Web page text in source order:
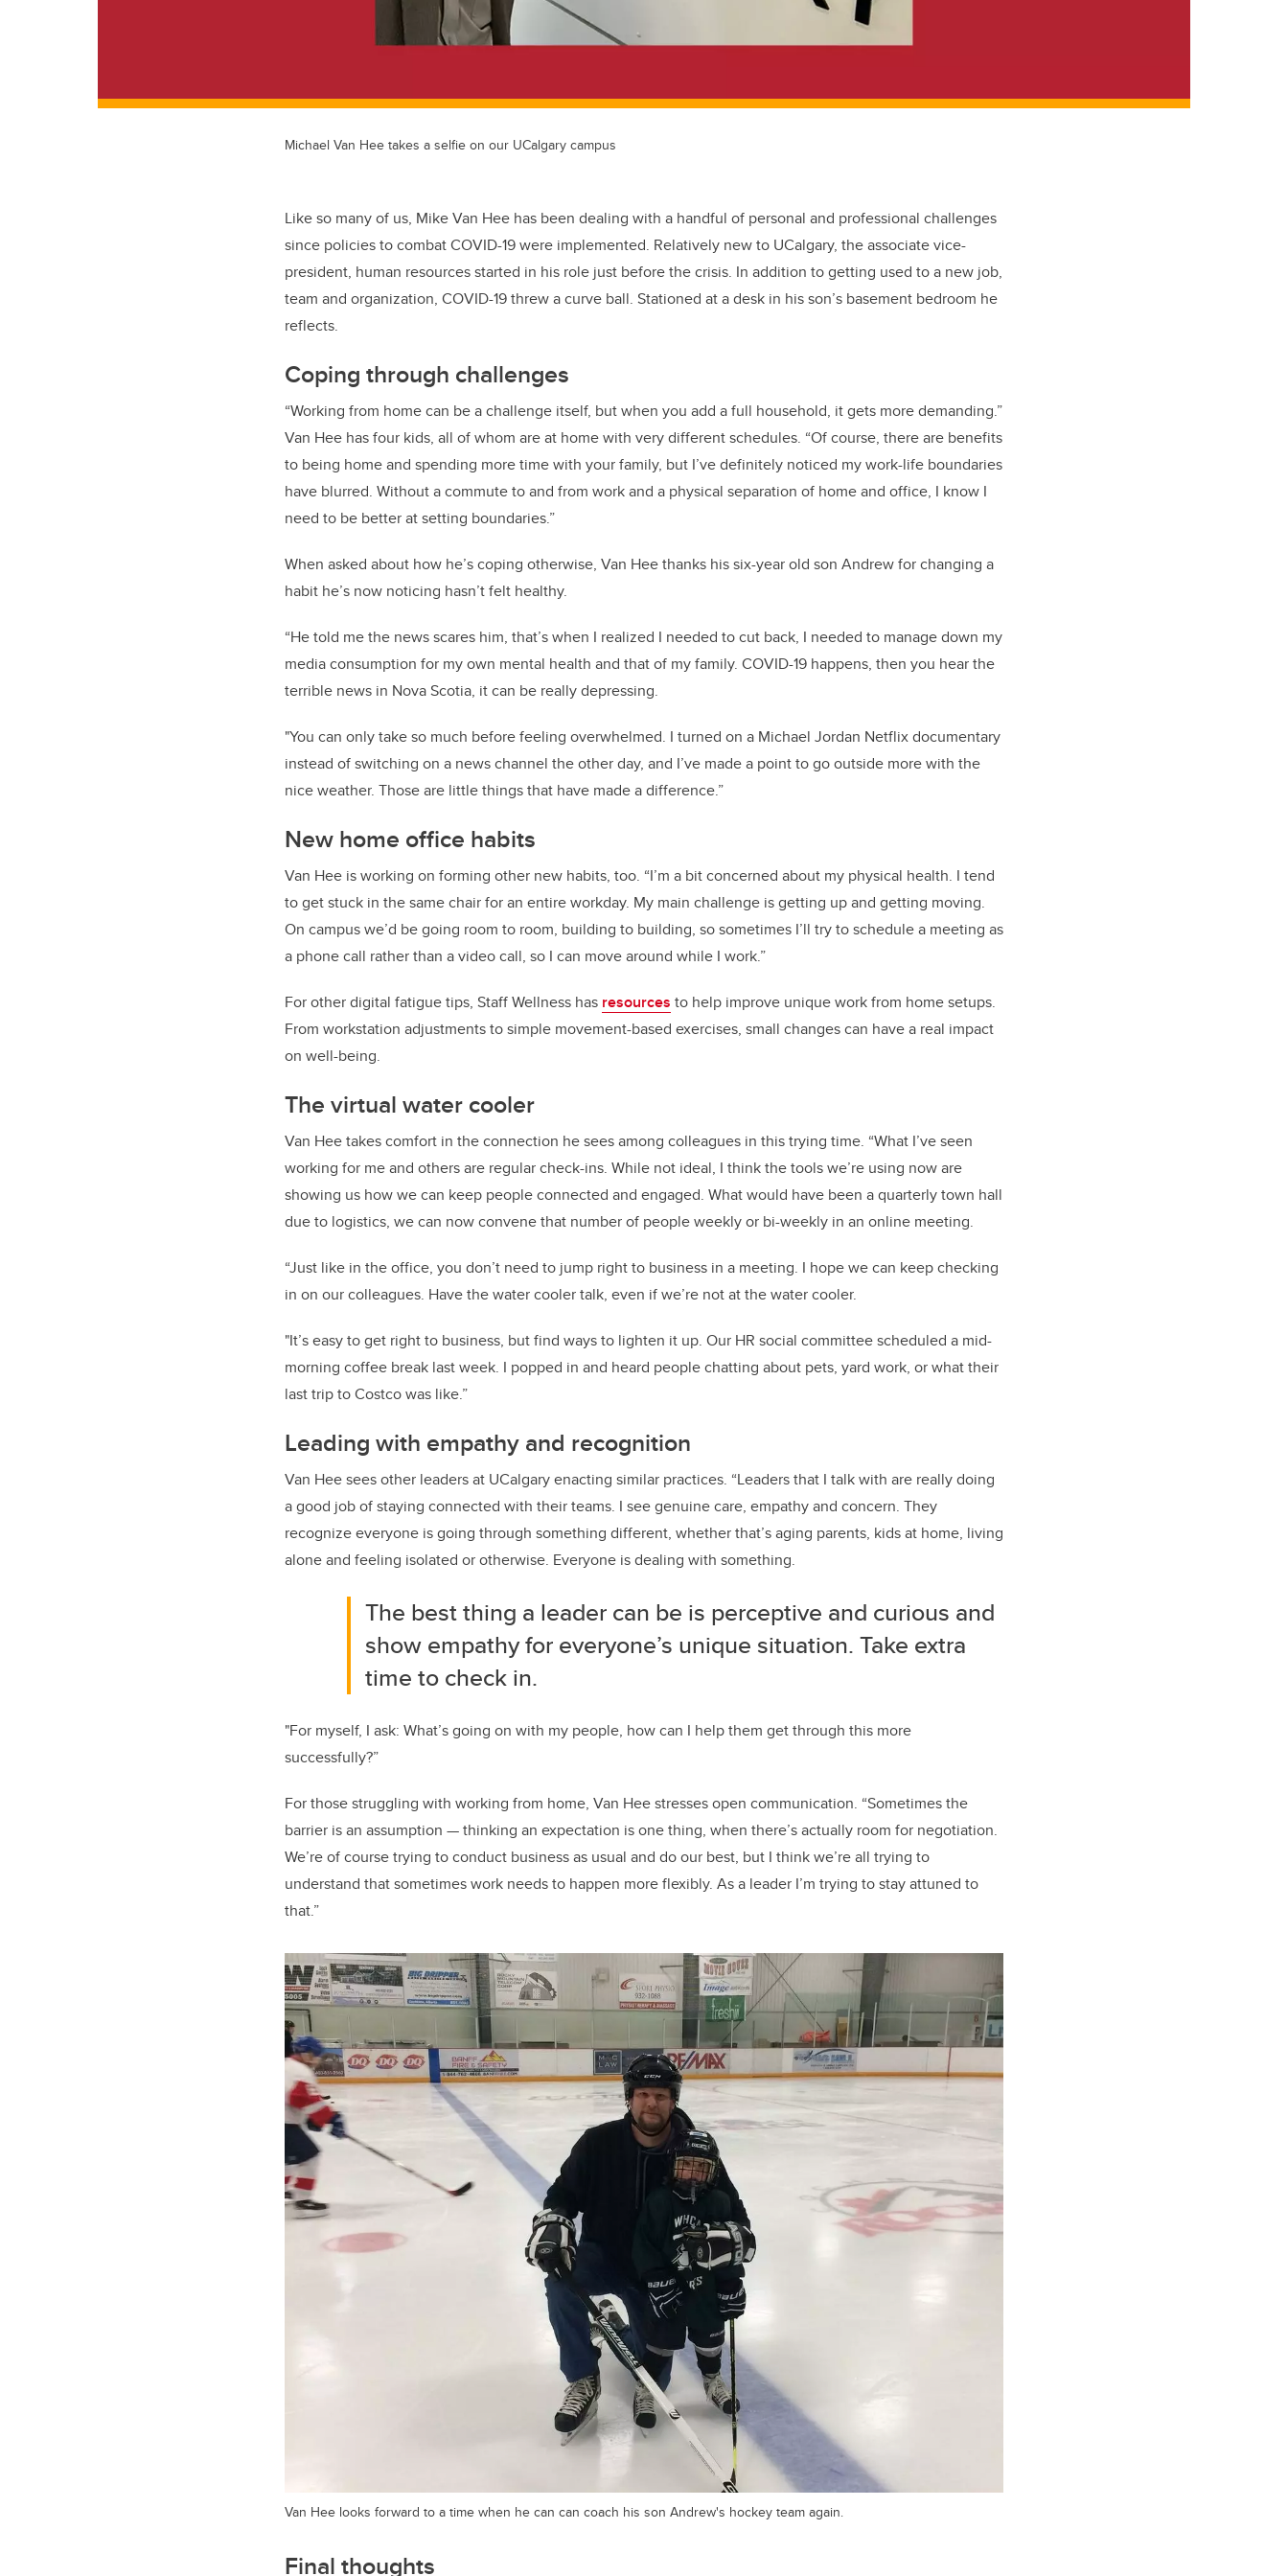
Michael Van Hee takes a selfie on our UCalgary campus
Like so many of us, Mike Van Hee has been dealing with a handful of personal and professional challenges
since policies to combat COVID-19 were implemented. Relatively new to UCalgary, the associate vice-
president, human resources started in his role just before the crisis. In addition to getting used to a new job,
team and organization, COVID-19 threw a curve ball. Stationed at a desk in his son’s basement bedroom he
reflects.
Coping through challenges
“Working from home can be a challenge itself, but when you add a full household, it gets more demanding.”
Van Hee has four kids, all of whom are at home with very different schedules. “Of course, there are benefits
to being home and spending more time with your family, but I’ve definitely noticed my work-life boundaries
have blurred. Without a commute to and from work and a physical separation of home and office, I know I
need to be better at setting boundaries.”
When asked about how he’s coping otherwise, Van Hee thanks his six-year old son Andrew for changing a
habit he’s now noticing hasn’t felt healthy.
“He told me the news scares him, that’s when I realized I needed to cut back, I needed to manage down my
media consumption for my own mental health and that of my family. COVID-19 happens, then you hear the
terrible news in Nova Scotia, it can be really depressing.
"You can only take so much before feeling overwhelmed. I turned on a Michael Jordan Netflix documentary
instead of switching on a news channel the other day, and I’ve made a point to go outside more with the
nice weather. Those are little things that have made a difference.”
New home office habits
Van Hee is working on forming other new habits, too. “I’m a bit concerned about my physical health. I tend
to get stuck in the same chair for an entire workday. My main challenge is getting up and getting moving.
On campus we’d be going room to room, building to building, so sometimes I’ll try to schedule a meeting as
a phone call rather than a video call, so I can move around while I work.”
For other digital fatigue tips, Staff Wellness has resources to help improve unique work from home setups.
From workstation adjustments to simple movement-based exercises, small changes can have a real impact
on well-being.
The virtual water cooler
Van Hee takes comfort in the connection he sees among colleagues in this trying time. “What I’ve seen
working for me and others are regular check-ins. While not ideal, I think the tools we’re using now are
showing us how we can keep people connected and engaged. What would have been a quarterly town hall
due to logistics, we can now convene that number of people weekly or bi-weekly in an online meeting.
“Just like in the office, you don’t need to jump right to business in a meeting. I hope we can keep checking
in on our colleagues. Have the water cooler talk, even if we’re not at the water cooler.
"It’s easy to get right to business, but find ways to lighten it up. Our HR social committee scheduled a mid-
morning coffee break last week. I popped in and heard people chatting about pets, yard work, or what their
last trip to Costco was like.”
Leading with empathy and recognition
Van Hee sees other leaders at UCalgary enacting similar practices. “Leaders that I talk with are really doing
a good job of staying connected with their teams. I see genuine care, empathy and concern. They
recognize everyone is going through something different, whether that’s aging parents, kids at home, living
alone and feeling isolated or otherwise. Everyone is dealing with something.
The best thing a leader can be is perceptive and curious and
show empathy for everyone’s unique situation. Take extra
time to check in.
"For myself, I ask: What’s going on with my people, how can I help them get through this more
successfully?”
For those struggling with working from home, Van Hee stresses open communication. “Sometimes the
barrier is an assumption — thinking an expectation is one thing, when there’s actually room for negotiation.
We’re of course trying to conduct business as usual and do our best, but I think we’re all trying to
understand that sometimes work needs to happen more flexibly. As a leader I’m trying to stay attuned to
that.”
Van Hee looks forward to a time when he can can coach his son Andrew's hockey team again.
Final thoughts